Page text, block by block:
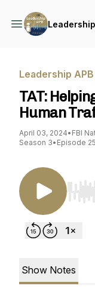
Leadership APB
TAT:
Human
April 03, 2024• FBI
Season 3• Episode 25
Use
Show Notes